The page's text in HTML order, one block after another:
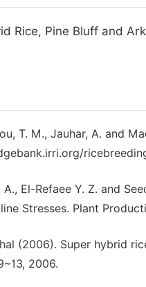
Rice, Pine Bluff and
T. M., Jauhar, A. and
A., El-Refaee Y. Z. and
Stresses. Plant
(2006). Super hybrid
2006.